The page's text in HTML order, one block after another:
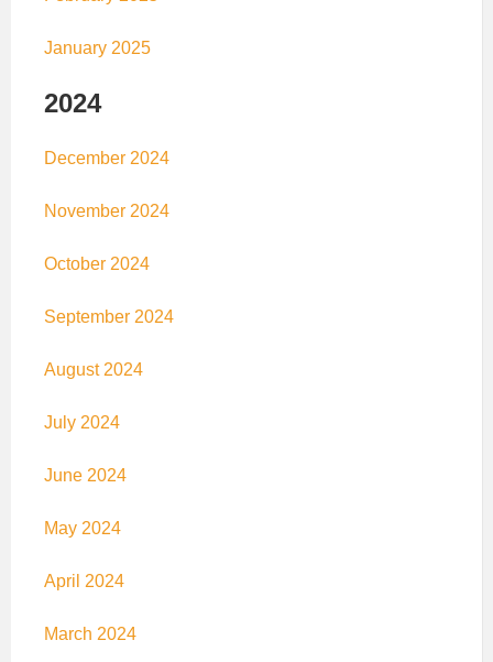
January 2025
2024
December 2024
November 2024
October 2024
September 2024
August 2024
July 2024
June 2024
May 2024
April 2024
March 2024